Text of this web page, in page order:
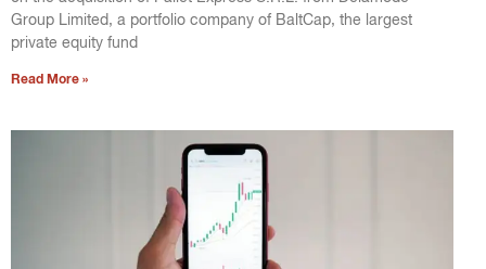
Group Limited, a portfolio company of BaltCap, the largest
private equity fund
Read More »